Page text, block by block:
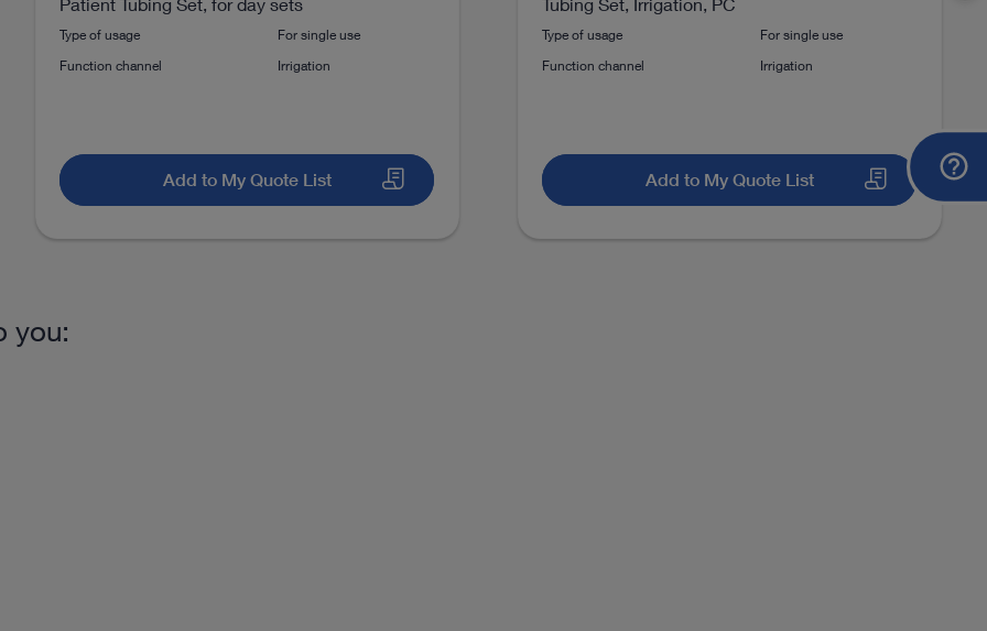
Type of usage
For single use
Function channel
Irrigation
Add to My Quote List
Type of usage
For single use
Function channel
Irrigation
Add to My Quote List
you: